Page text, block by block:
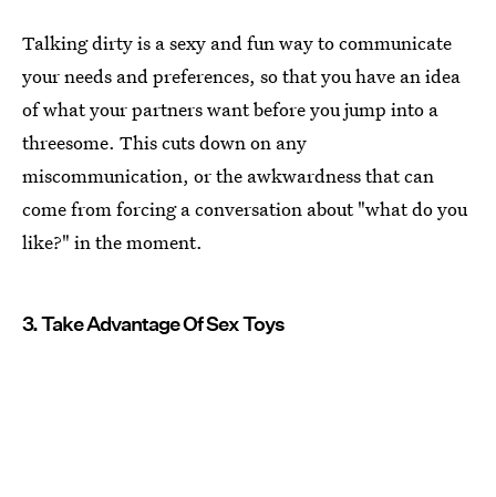
Talking dirty is a sexy and fun way to communicate
your needs and preferences, so that you have an idea
of what your partners want before you jump into a
threesome. This cuts down on any
miscommunication, or the awkwardness that can
come from forcing a conversation about "what do you
like?" in the moment.
3. Take Advantage Of Sex Toys